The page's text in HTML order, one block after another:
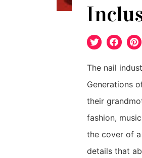
The nail
Generations
their
fashion,
the cover of
details that